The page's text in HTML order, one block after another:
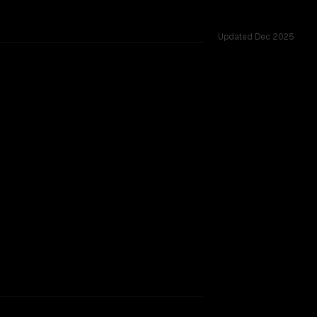
Updated Dec 2025